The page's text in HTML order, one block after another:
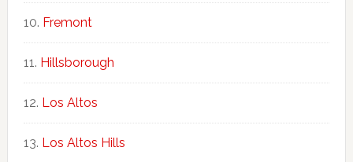
Fremont
Hillsborough
Los Altos
Los Altos Hills